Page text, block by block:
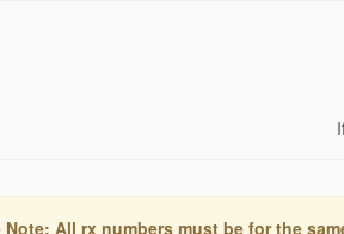
Note: All rx numbers must be for the